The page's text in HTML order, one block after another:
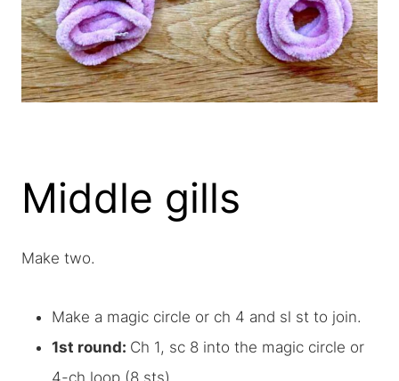
Middle gills
Make two.
Make a magic circle or ch 4 and sl st to join.
1st round: Ch 1, sc 8 into the magic circle or